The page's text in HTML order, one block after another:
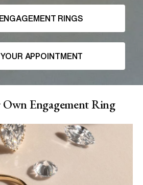
RINGS
APPOINTMENT
Engagement Ring